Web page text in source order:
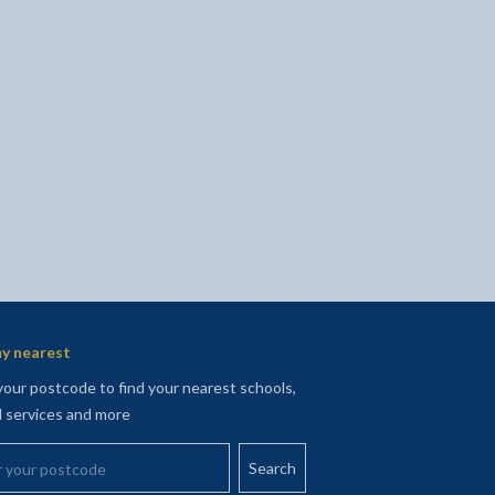
- opens in new tab
Twitter - opens in new tab
on LinkedIn - opens in new tab
nearest
postcode to find your nearest schools,
services and more
postcode